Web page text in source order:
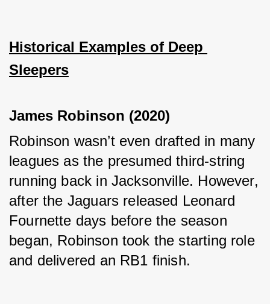
Historical Examples of Deep
Sleepers
James Robinson (2020)
Robinson wasn’t even drafted in many
leagues as the presumed third-string
running back in Jacksonville. However,
after the Jaguars released Leonard
Fournette days before the season
began, Robinson took the starting role
and delivered an RB1 finish.